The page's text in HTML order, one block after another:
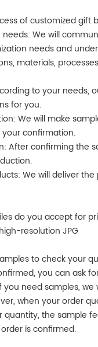
of customized gift
We will
needs and
materials,
to your needs,
for you.
We will make
confirmation.
After confirming the
We will deliver
do you accept for
resolution JPG
to check your
you can ask
you need samples, we
when your order
the sample
is confirmed.